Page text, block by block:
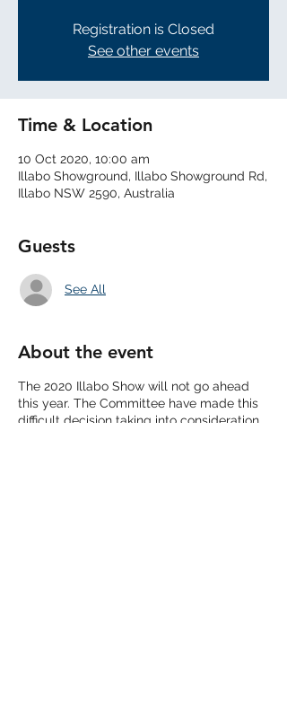
Registration is Closed
See other events
Time & Location
10 Oct 2020, 10:00 am
Illabo Showground, Illabo Showground Rd,
Illabo NSW 2590, Australia
Guests
See All
About the event
The 2020 Illabo Show will not go ahead
this year. The Committee have made this
difficult decision taking into consideration